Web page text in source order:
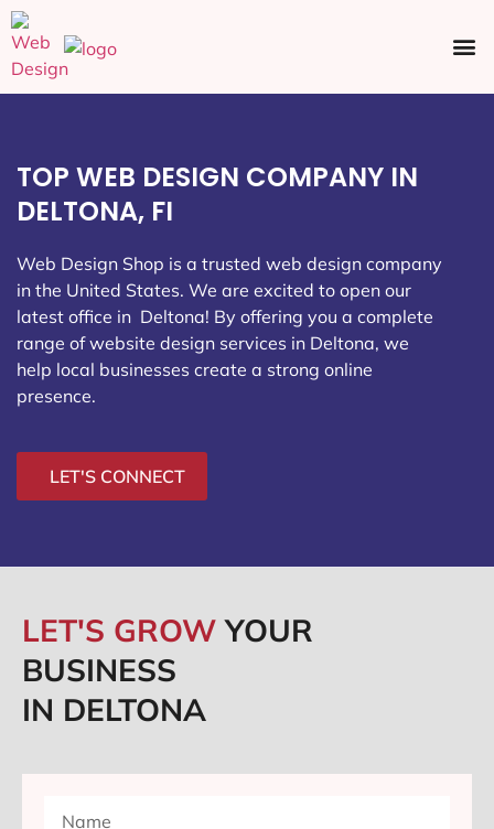
TOP WEB DESIGN COMPANY IN
DELTONA, FI
Web Design Shop is a trusted web design company
in the United States. We are excited to open our
latest office in Deltona! By offering you a complete
range of website design services in Deltona, we
help local businesses create a strong online
presence.
LET'S CONNECT
LET'S GROWYOUR
BUSINESS
IN DELTONA